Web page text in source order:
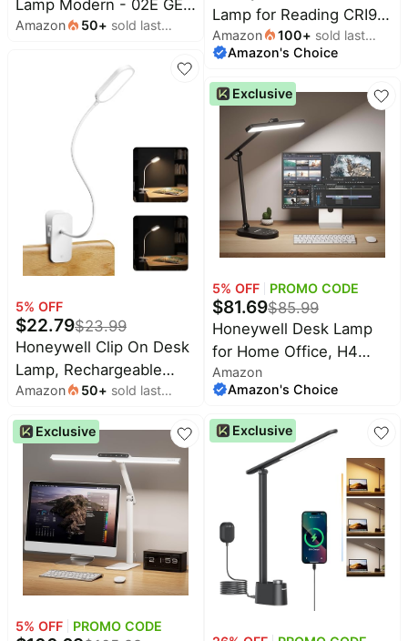
Lamp Modern - 02E GEN
Sunturalux Eye Caring
8000LM 4000K Natural
Daylight Dimmable
Reading Lampara for
Home Office Living
Room Bedroom
Amazon 50+ sold last
5% OFF
$22.79$23.99
Honeywell Clip On Desk
Lamp, Rechargeable
Reading Light with
Touch Control, Stepless
Dimming, Portable Lamp
for Desk, Bedside, Study
Amazon 50+ sold last
Exclusive
5% OFF PROMO CODE
Lamp for Reading CRI97
Full Spectrum Dimmable
Gooseneck | 3 Color
Temps 3000K-
5000K,Touch
Control,Eye-Caring
77"Tall Modern Standing
Lamps for
Reading,Study,Living
Room,Bedroom,Office
Amazon 100+ sold last
month
Amazon's Choice
Exclusive
5% OFF PROMO CODE
$81.69$85.99
Honeywell Desk Lamp
for Home Office, H4
Sunturalux™ Eye-Caring
LED Desk Light, 700LM
Dimmable Desk Lamp
with Timer, Adjustable
Desk Reading Light,
Touch Auto Dimming
Table Lamp for Study,
Bedroom
Amazon
Amazon's Choice
Exclusive